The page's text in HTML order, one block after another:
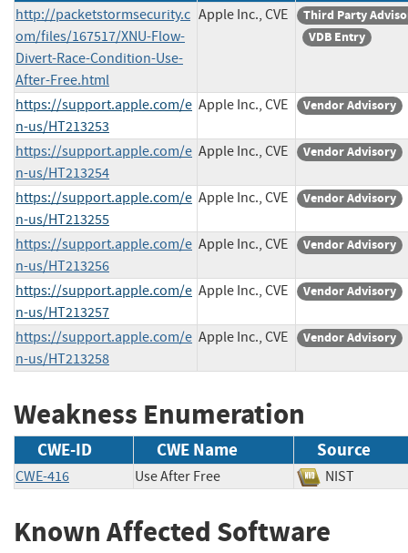
http://packetstormsecurity.c
om/files/167517/XNU-Flow-
Divert-Race-Condition-Use-
After-Free.html
Apple Inc., CVE
Third Party
VDB Entry
https://support.apple.com/e
n-us/HT213253
Apple Inc., CVE Vendor Advisory
https://support.apple.com/e
n-us/HT213254
Apple Inc., CVE Vendor Advisory
https://support.apple.com/e
n-us/HT213255
Apple Inc., CVE Vendor Advisory
https://support.apple.com/e
n-us/HT213256
Apple Inc., CVE Vendor Advisory
https://support.apple.com/e
n-us/HT213257
Apple Inc., CVE Vendor Advisory
https://support.apple.com/e
n-us/HT213258
Apple Inc., CVE Vendor Advisory
Weakness Enumeration
CWE-ID CWE Name Source
CWE-416 Use After Free NIST
Known Affected Software